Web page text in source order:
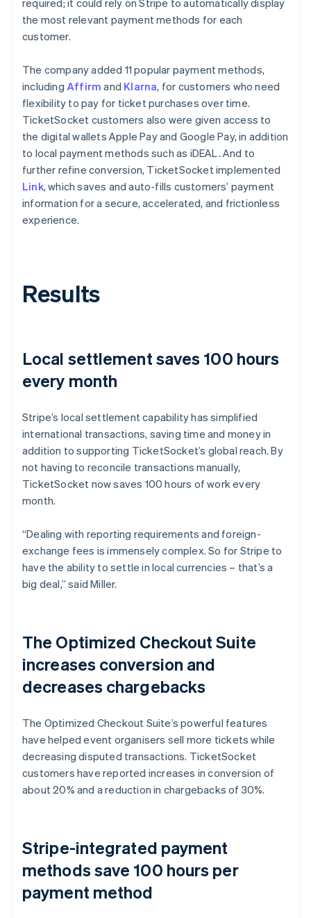
the most relevant payment methods for each
customer.
The company added 11 popular payment methods,
including Affirm and Klarna, for customers who need
flexibility to pay for ticket purchases over time.
TicketSocket customers also were given access to
the digital wallets Apple Pay and Google Pay, in addition
to local payment methods such as iDEAL. And to
further refine conversion, TicketSocket implemented
Link, which saves and auto-fills customers’ payment
information for a secure, accelerated, and frictionless
experience.
Results
Local settlement saves 100 hours
every month
Stripe’s local settlement capability has simplified
international transactions, saving time and money in
addition to supporting TicketSocket’s global reach. By
not having to reconcile transactions manually,
TicketSocket now saves 100 hours of work every
month.
“Dealing with reporting requirements and foreign-
exchange fees is immensely complex. So for Stripe to
have the ability to settle in local currencies – that’s a
big deal,” said Miller.
The Optimized Checkout Suite
increases conversion and
decreases chargebacks
The Optimized Checkout Suite’s powerful features
have helped event organisers sell more tickets while
decreasing disputed transactions. TicketSocket
customers have reported increases in conversion of
about 20% and a reduction in chargebacks of 30%.
Stripe-integrated payment
methods save 100 hours per
payment method